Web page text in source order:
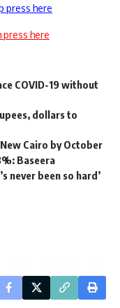
press here
here
COVID-19 without
dollars to
Cairo by October
Baseera
never been so hard’